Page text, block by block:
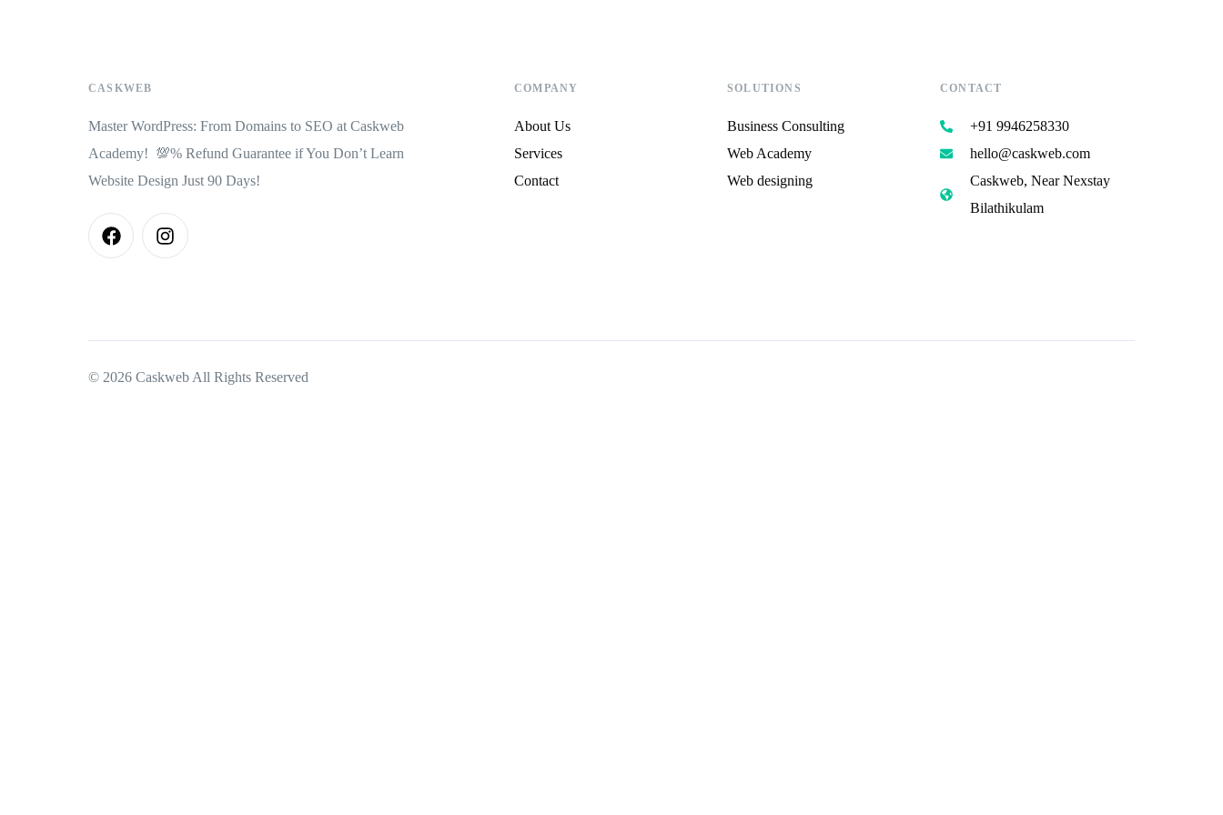
CASKWEB
Master WordPress: From Domains to SEO at Caskweb
Academy! 💯% Refund Guarantee if You Don’t Learn
Website Design Just 90 Days!
COMPANY
About Us
Services
Contact
SOLUTIONS
Business Consulting
Web Academy
Web designing
CONTACT
+91 9946258330
hello@caskweb.com
Caskweb, Near Nexstay
Bilathikulam
© 2026 Caskweb All Rights Reserved